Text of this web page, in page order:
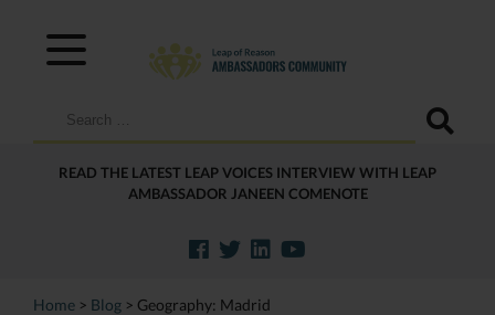
Search
READ THE LATEST LEAP VOICES INTERVIEW WITH LEAP
AMBASSADOR JANEEN COMENOTE
Home > Blog > Geography: Madrid